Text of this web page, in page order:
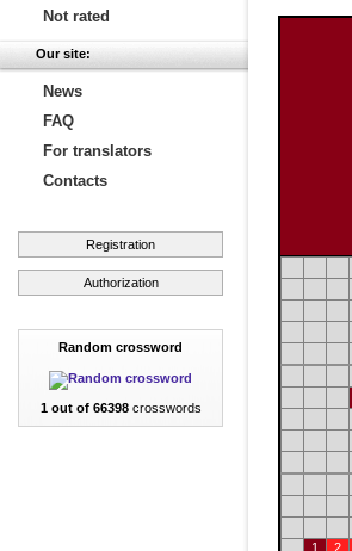
Not rated
Our site:
News
FAQ
For translators
Contacts
Registration
Authorization
Random crossword
1 out of 66398crosswords
1
2